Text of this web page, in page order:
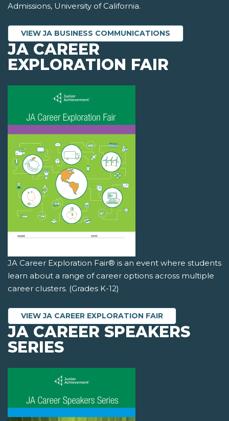
Admissions, University of California.
VIEW JA BUSINESS COMMUNICATIONS
JA CAREER
EXPLORATION FAIR
JA Career Exploration Fair® is an event where students
learn about a range of career options across multiple
career clusters. (Grades K-12)
VIEW JA CAREER EXPLORATION FAIR
JA CAREER SPEAKERS
SERIES